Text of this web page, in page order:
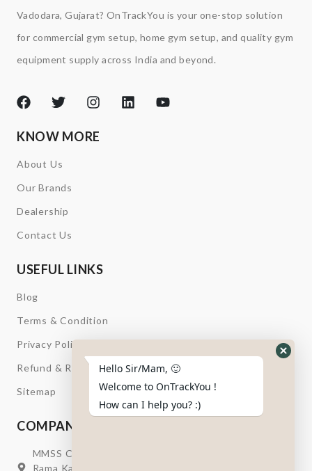
Vadodara, Gujarat? OnTrackYou is your one-stop solution
for commercial gym setup, home gym setup, and quality gym
equipment supply across India and beyond.
KNOW MORE
About Us
Our Brands
Dealership
Contact Us
USEFUL LINKS
Blog
Terms & Condition
Privacy Policy
Refund & Return
Sitemap
COMPANY INFORMATION
MMSS Campus Nr. Swagatum Party Plot Lane, Opp.
Rama Kaka Deri, Behind Shell Petrol Pump, Chhani,
Hello Sir/Mam, 🙂
Welcome to OnTrackYou !
How can I help you? :)